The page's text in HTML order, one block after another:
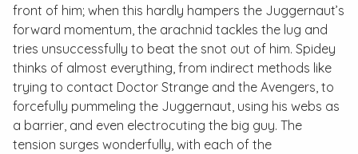
front of him; when this hardly hampers the Juggernaut’s
forward momentum, the arachnid tackles the lug and
tries unsuccessfully to beat the snot out of him. Spidey
thinks of almost everything, from indirect methods like
trying to contact Doctor Strange and the Avengers, to
forcefully pummeling the Juggernaut, using his webs as
a barrier, and even electrocuting the big guy. The
tension surges wonderfully, with each of the